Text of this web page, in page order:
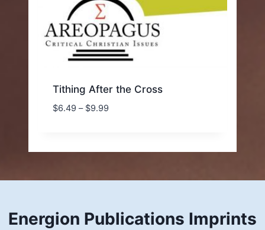
Tithing After the Cross
$6.49 – $9.99Price
Energion Publications Imprints